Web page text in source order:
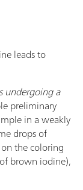
leads to
undergoing a
preliminary
in a weakly
drops of
the coloring
brown iodine),